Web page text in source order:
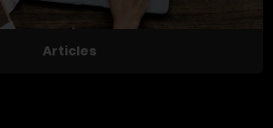
Articles